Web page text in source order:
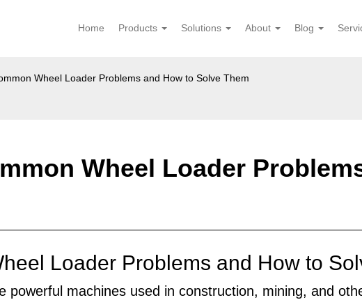
Home Products Solutions About Blog
Wheel Loader Problems and How to Solve Them
Wheel Loader
Loader Problems and How to
powerful machines used in construction, mining, and